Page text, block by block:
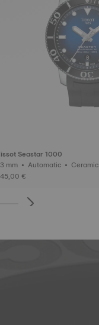
Seastar 1000
43 mm • Automatic • Ceramic
€